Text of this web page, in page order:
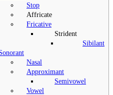
Stop
Affricate
Fricative
Strident
Sibilant
Nasal
Approximant
Semivowel
Vowel